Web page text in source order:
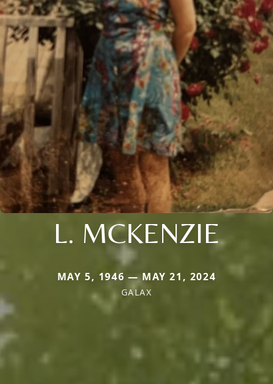
L. MCKENZIE
MAY 5, 1946 — MAY 21, 2024
GALAX